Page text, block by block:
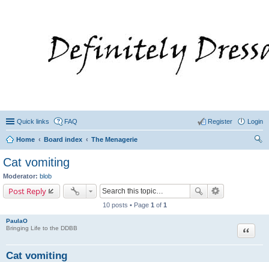
Quick links FAQ Login
Register
Home Board index
The Menagerie
Cat vomiting
Moderator: blob
Post Reply
10 posts • Page 1 of 1
PaulaO
Bringing Life to the DDBB
Cat vomiting
Quote